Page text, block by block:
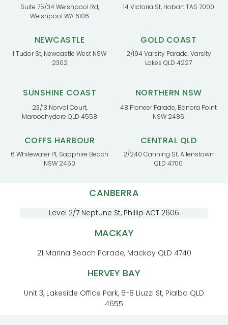
Suite 75/34 Welshpool Rd,
Welshpool WA 6106
14 Victoria St, Hobart TAS 7000
NEWCASTLE
1 Tudor St, Newcastle West NSW
2302
GOLD COAST
2/194 Varsity Parade, Varsity
Lakes QLD 4227
SUNSHINE COAST
23/13 Norval Court,
Maroochydore QLD 4558
NORTHERN NSW
48 Pioneer Parade, Banora Point
NSW 2486
COFFS HARBOUR
6 Whitewater Pl, Sapphire Beach
NSW 2450
CENTRAL QLD
2/240 Canning St, Allenstown
QLD 4700
CANBERRA
Level 2/7 Neptune St, Phillip ACT 2606
MACKAY
21 Marina Beach Parade, Mackay QLD 4740
HERVEY BAY
Unit 3, Lakeside Office Park, 6-8 Liuzzi St, Pialba QLD
4655